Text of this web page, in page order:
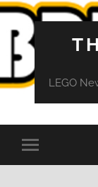
LEGO
Toggle
mobile